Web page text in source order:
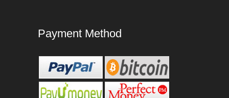
Payment Method